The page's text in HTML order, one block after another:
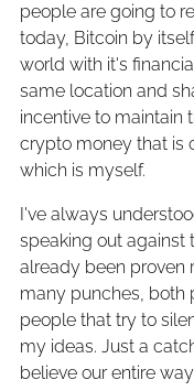
people are going to
today, Bitcoin by
world with it's
same location and
incentive to maintain
crypto money that is
which is myself.
I've always
speaking out against
already been proven
many punches, both
people that try to
my ideas. Just a
believe our entire